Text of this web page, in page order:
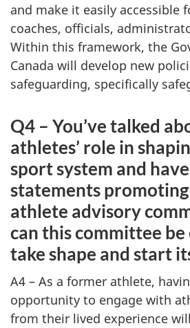
and make it easily accessible
coaches, officials,
Within this framework, the
Canada will develop new
safeguarding, specifically
Q4 – You’ve talked
athletes’ role in
sport system and
statements
athlete advisory
can this committee
take shape and start
A4 – As a former athlete,
opportunity to engage with
from their lived experience